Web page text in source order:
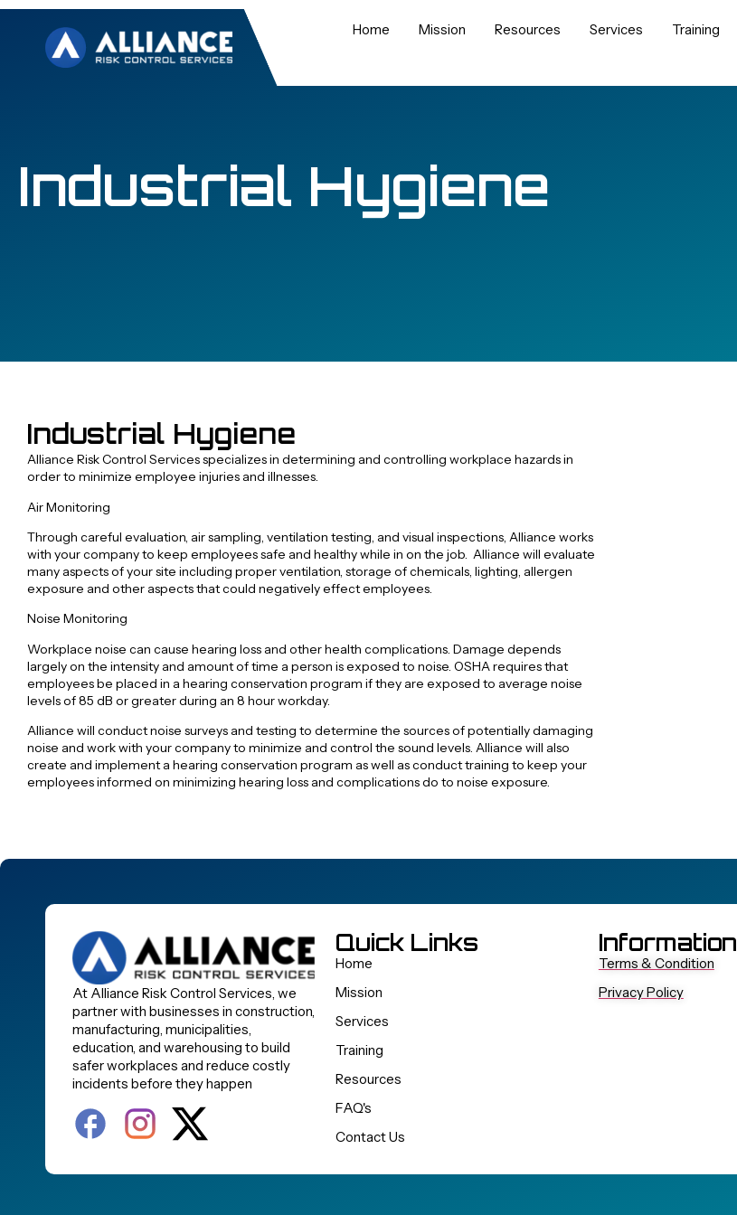
Home Mission Resources Services Training
Industrial Hygiene
Industrial Hygiene
Alliance Risk Control Services specializes in determining and controlling workplace hazards in
order to minimize employee injuries and illnesses.
Air Monitoring
Through careful evaluation, air sampling, ventilation testing, and visual inspections, Alliance works
with your company to keep employees safe and healthy while in on the job. Alliance will evaluate
many aspects of your site including proper ventilation, storage of chemicals, lighting, allergen
exposure and other aspects that could negatively effect employees.
Noise Monitoring
Workplace noise can cause hearing loss and other health complications. Damage depends
largely on the intensity and amount of time a person is exposed to noise. OSHA requires that
employees be placed in a hearing conservation program if they are exposed to average noise
levels of 85 dB or greater during an 8 hour workday.
Alliance will conduct noise surveys and testing to determine the sources of potentially damaging
noise and work with your company to minimize and control the sound levels. Alliance will also
create and implement a hearing conservation program as well as conduct training to keep your
employees informed on minimizing hearing loss and complications do to noise exposure.
At Alliance Risk Control Services, we
partner with businesses in construction,
manufacturing, municipalities,
education, and warehousing to build
safer workplaces and reduce costly
incidents before they happen
Quick Links
Home
Mission
Services
Training
Resources
FAQ's
Contact Us
Information
Terms & Condition
Privacy Policy